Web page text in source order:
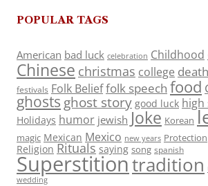
POPULAR TAGS
American bad luck celebration Childhood
Chinese christmas college death
festivals Folk Belieffolk speech food
ghosts ghost story good luck high
Holidays humor jewish Joke Korean
magic Mexican Mexico new years Protection
Religion Rituals saying song spanish
Superstitiontradition
wedding